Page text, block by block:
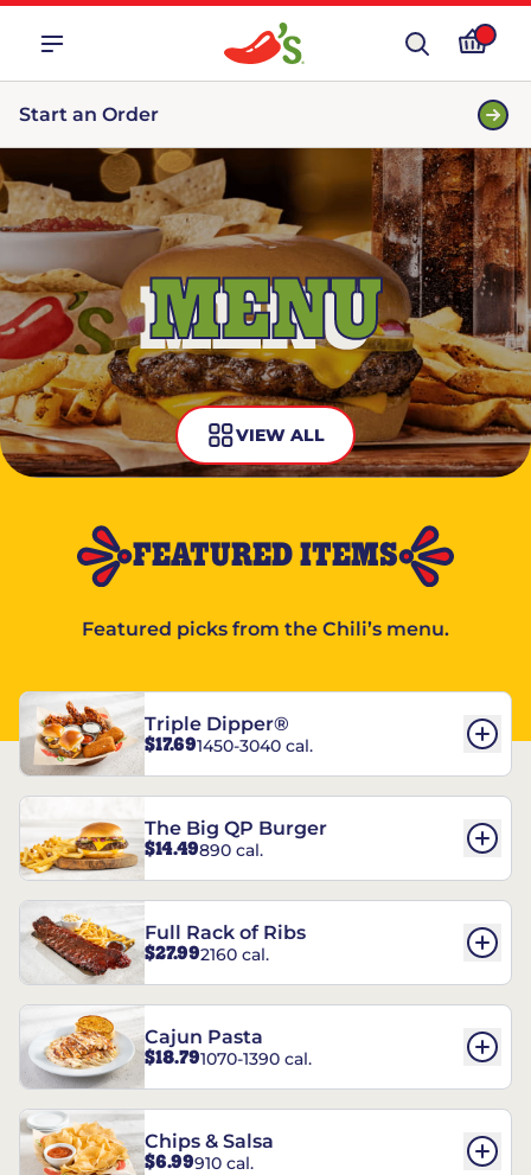
Start an Order
MENU
VIEW ALL
FEATURED ITEMS
Featured picks from the Chili’s menu.
Triple Dipper®
$17.691450-3040 cal.
The Big QP Burger
$14.49890 cal.
Full Rack of Ribs
$27.992160 cal.
Cajun Pasta
$18.791070-1390 cal.
Chips & Salsa
$6.99910 cal.